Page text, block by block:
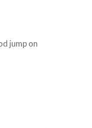
jump on